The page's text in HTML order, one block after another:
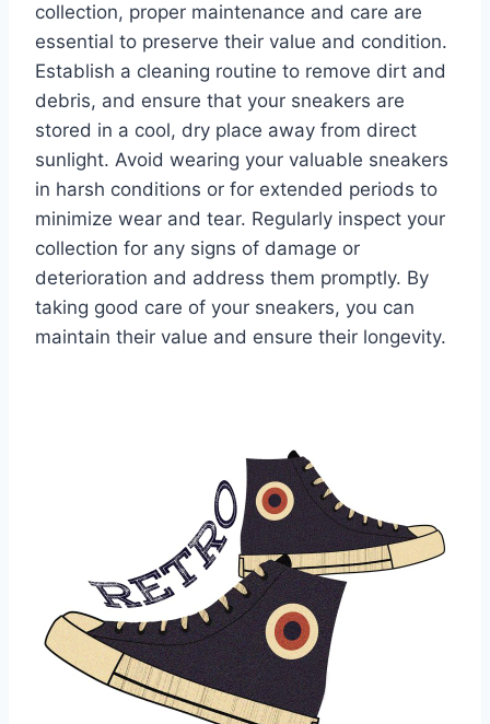
collection, proper maintenance and care are
essential to preserve their value and condition.
Establish a cleaning routine to remove dirt and
debris, and ensure that your sneakers are
stored in a cool, dry place away from direct
sunlight. Avoid wearing your valuable sneakers
in harsh conditions or for extended periods to
minimize wear and tear. Regularly inspect your
collection for any signs of damage or
deterioration and address them promptly. By
taking good care of your sneakers, you can
maintain their value and ensure their longevity.